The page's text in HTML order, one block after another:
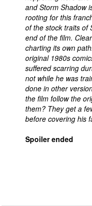
and Storm Shadow
rooting for this
of the stock traits of
end of the film.
charting its own
original 1980s
suffered scarring
not while he was
done in other
the film follow the
them? They get a
before covering his
Spoiler ended